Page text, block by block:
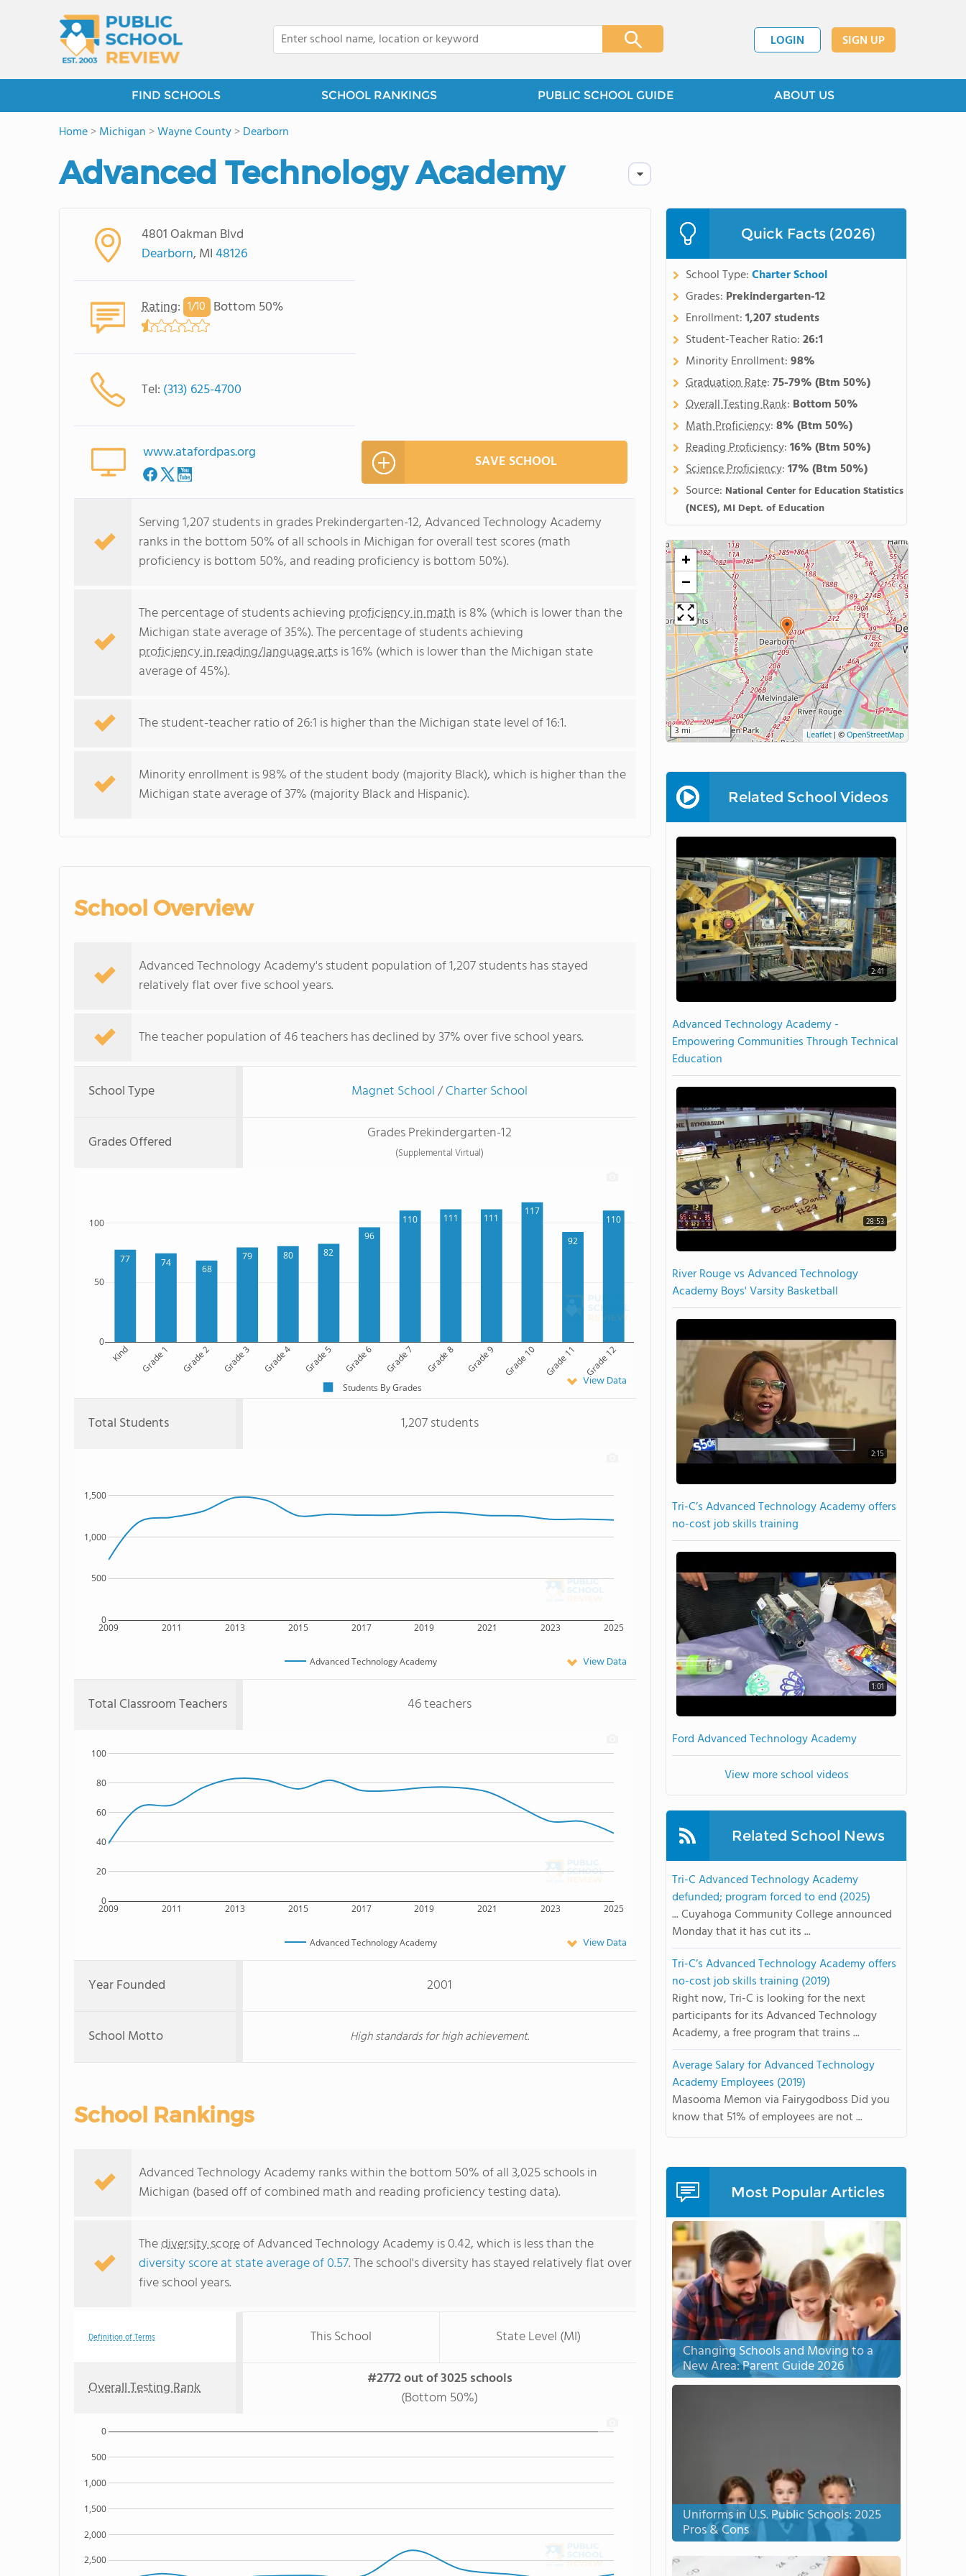
LOGIN SIGN UP
FIND SCHOOLS SCHOOL RANKINGS PUBLIC SCHOOL GUIDE ABOUT US
Home>Michigan >Wayne County>Dearborn
Advanced Technology Academy
4801 Oakman Blvd
Dearborn, MI48126
Rating: 1/10 Bottom 50%
Tel: (313) 625-4700
www.atafordpas.org SAVE SCHOOL
Serving 1,207 students in grades Prekindergarten-12, Advanced Technology Academy
ranks in the bottom 50% of all schools in Michigan for overall test scores (math
proficiency is bottom 50%, and reading proficiency is bottom 50%).
The percentage of students achieving proficiency in math is 8% (which is lower than the
Michigan state average of 35%). The percentage of students achieving
proficiency in reading/language artsis 16% (which is lower than the Michigan state
average of 45%).
The student-teacher ratio of 26:1 is higher than the Michigan state level of 16:1.
Minority enrollment is 98% of the student body (majority Black), which is higher than the
Michigan state average of 37% (majority Black and Hispanic).
School Overview
Advanced Technology Academy's student population of 1,207 students has stayed
relatively flat over five school years.
The teacher population of 46 teachers has declined by 37% over five school years.
School Type Magnet School/Charter School
Grades Offered Grades Prekindergarten-12
(Supplemental Virtual)
77 74
68
79 80 82
96
110 111 111
117
92
110
Kind Grade 1 Grade 2 Grade 3 Grade 4 Grade 5 Grade 6 Grade 7 Grade 8 Grade 9 Grade 10 Grade 11 Grade 12
0
50
100
Students By Grades View Data
Total Students 1,207 students
2009 2011 2013 2015 2017 2019 2021 2023 2025
0
500
1,000
1,500
Advanced Technology Academy View Data
Total Classroom Teachers 46 teachers
2009 2011 2013 2015 2017 2019 2021 2023 2025
0
20
40
60
80
100
Advanced Technology Academy View Data
Year Founded 2001
School Motto High standards for high achievement.
School Rankings
Advanced Technology Academy ranks within the bottom 50% of all 3,025 schools in
Michigan (based off of combined math and reading proficiency testing data).
Thediversity scoreof Advanced Technology Academy is 0.42, which is less than the
diversity score at state average of 0.57. The school's diversity has stayed relatively flat over
five school years.
Definition of Terms This School State Level (MI)
Overall Testing Rank
#2772 out of 3025 schools
(Bottom 50%)
2,500
2,000
1,500
1,000
500
0
Quick Facts (2026)
School Type:Charter School
Grades: Prekindergarten-12
Enrollment:1,207 students
Student-Teacher Ratio:26:1
Minority Enrollment:98%
Graduation Rate:75-79%(Btm 50%)
Overall Testing Rank: Bottom 50%
Math Proficiency:8%(Btm 50%)
Reading Proficiency:16%(Btm 50%)
Science Proficiency:17%(Btm 50%)
Source: National Center for Education Statistics
(NCES), MI Dept. of Education
+
−
3 mi Leaflet | ©OpenStreetMap
Related School Videos
2:41
Advanced Technology Academy -
Empowering Communities Through Technical
Education
28:53
River Rouge vs Advanced Technology
Academy Boys' Varsity Basketball
2:15
Tri-C’s Advanced Technology Academy offers
no-cost job skills training
1:01
Ford Advanced Technology Academy
View more school videos
Related School News
Tri-C Advanced Technology Academy
defunded; program forced to end (2025)
... Cuyahoga Community College announced
Monday that it has cut its ...
Tri-C’s Advanced Technology Academy offers
no-cost job skills training (2019)
Right now, Tri-C is looking for the next
participants for its Advanced Technology
Academy, a free program that trains ...
Average Salary for Advanced Technology
Academy Employees (2019)
Masooma Memon via Fairygodboss Did you
know that 51% of employees are not ...
Most Popular Articles
Changing Schools and Moving to a
New Area: Parent Guide 2026
Uniforms in U.S. Public Schools: 2025
Pros & Cons